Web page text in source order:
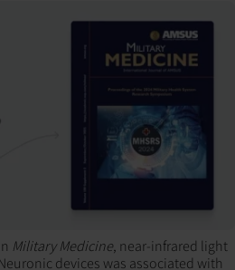
Military Medicine, near-infrared light
devices was associated with